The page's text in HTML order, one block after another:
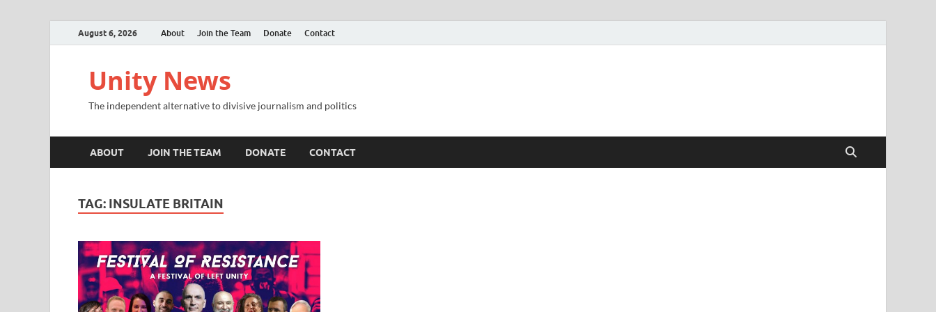
August 6, 2026 About Join the Team Donate Contact
Unity News
The independent alternative to divisive journalism and politics
ABOUT JOIN THE TEAM DONATE CONTACT
TAG: INSULATE BRITAIN